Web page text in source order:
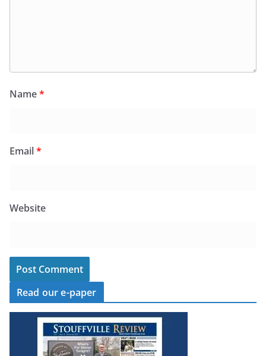
Name*
Email*
Website
Read our e-paper